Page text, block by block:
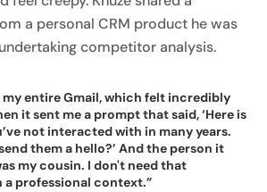
a personal CRM product he was
competitor analysis.
my entire Gmail, which felt incredibly
it sent me a prompt that said, ‘Here is
not interacted with in many years.
them a hello?’ And the person it
my cousin. I don't need that
a professional context.”